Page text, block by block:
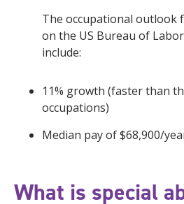
The occupational outlook
on the US Bureau of
include:
11% growth (faster than
occupations)
Median pay of $68,900/
What is special